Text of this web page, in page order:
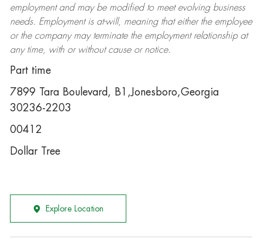
employment and may be modifiedto meet evolving business
needs. Employment is at-will, meaning that either the employee
or the company may terminatethe employment relationship at
any time, with or without cause or notice.
Part time
7899 Tara Boulevard, B1,Jonesboro,Georgia
30236-2203
00412
Dollar Tree
Explore Location